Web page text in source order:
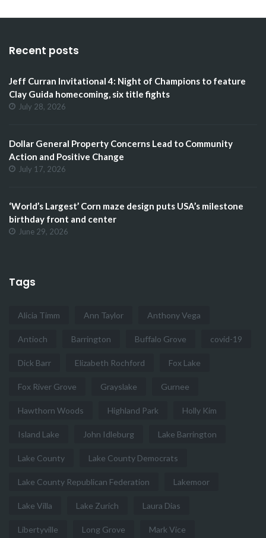
Recent posts
Jeff Curran Invitational 4: Night of Champions to feature
Clay Guida homecoming, six title fights
July 28, 2026
Dollar General Property Concerns Lead to Community
Action and Positive Change
July 17, 2026
‘World’s Largest’ Corn maze design puts USA’s milestone
birthday front and center
June 29, 2026
Tags
Alicia Timm Ann Taylor Anthony Vega
Antioch Barrington Buffalo Grove covid-19
Dick Barr Elizabeth Rochford Fox Lake
Fox River Grove Grayslake Gurnee
Hawthorn Woods Highland Park Holly Kim
Island Lake John Idleburg Lake Barrington
Lake County Lake County Democrats
Lake County Republican Federation Lakemoor
Lake Villa Lake Zurich Laura Dias
Libertyville Long Grove Mark Vice